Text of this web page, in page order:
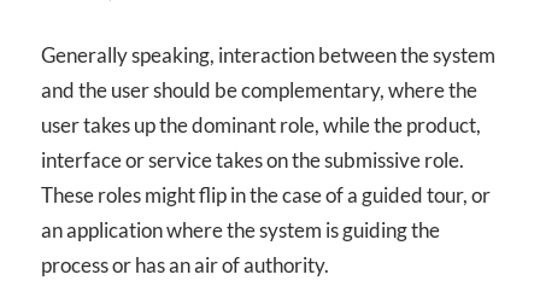
Generally speaking, interaction between the system
and the user should be complementary, where the
user takes up the dominant role, while the product,
interface or service takes on the submissive role.
These roles might flip in the case of a guided tour, or
an application where the system is guiding the
process or has an air of authority.